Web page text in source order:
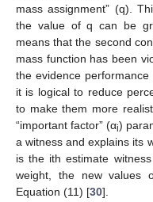
mass assignment” (q).
the value of q can be
means that the second
mass function has been
the evidence
it is logical to reduce
to make them more
“important factor” (αi)
a witness and explains its
is the ith estimate
weight, the new values
Equation (11) [30].